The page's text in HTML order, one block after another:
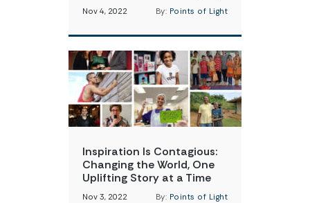
Nov 4, 2022 By: Points of Light
Inspiration Is Contagious:
Changing the World, One
Uplifting Story at a Time
Nov 3, 2022 By: Points of Light